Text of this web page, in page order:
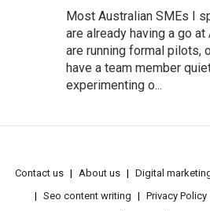
Most Australian SMEs I
are already having a go at
are running formal pilots,
have a team member
experimenting o...
Contact us About us
Digital
Seo content writing
Privacy Policy